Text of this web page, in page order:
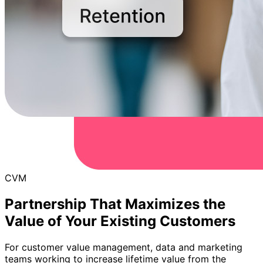
CVM
Partnership That Maximizes the
Value of Your Existing Customers
For customer value management, data and marketing
teams working to increase lifetime value from the